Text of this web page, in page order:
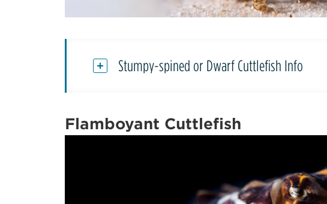
Stumpy-spined or Dwarf Cuttlefish Info
Flamboyant Cuttlefish